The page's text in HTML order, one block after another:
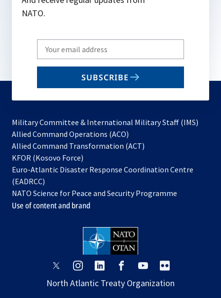
NATO.
Write
your
email
SUBSCRIBE
Military Committee & International Military Staff (IMS)
Allied Command Operations (ACO)
in
new
Allied Command Transformation (ACT)
a
tab
KFOR (Kosovo Force)
in
new
tab
Euro-Atlantic Disaster Response Coordination Centre
(EADRCC)
NATO Science for Peace and Security Programme
Use of content and brand
opens
a
opens
a
opens
a
opens
a
opens
a
a
North Atlantic Treaty Organization